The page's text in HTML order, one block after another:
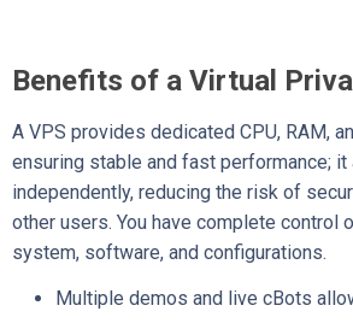
Benefits of a Virtual
A VPS provides dedicated CPU, RAM,
ensuring stable and fast performance;
independently, reducing the risk of
other users. You have complete control
system, software, and configurations.
Multiple demos and live cBots